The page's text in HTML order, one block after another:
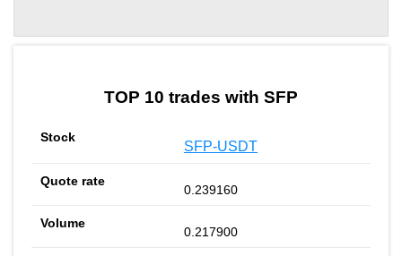
TOP 10 trades with SFP
SFP-USDT
0.239160
0.217900